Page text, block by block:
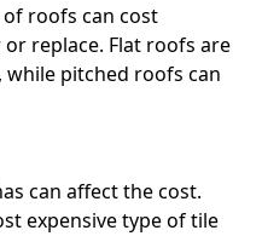
roofs can cost
replace. Flat roofs are
pitched roofs can
can affect the cost.
expensive type of tile